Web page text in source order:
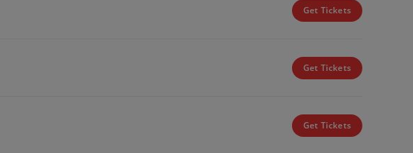
Get Tickets
Get Tickets
Get Tickets